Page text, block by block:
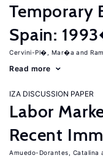
Temporary
Spain:
Cervini-Pl�, Mar�a
Read more
IZA DISCUSSION PAPER
Labor
Recent
Amuedo-Dorantes, Catalina